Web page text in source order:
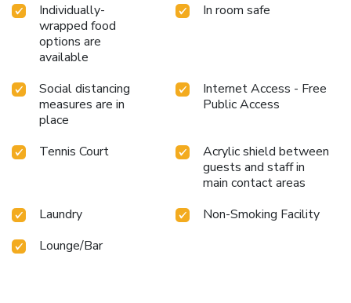
Individually-
wrapped food
options are
available
In room safe
Social distancing
measures are in
place
Internet Access - Free
Public Access
Tennis Court
Acrylic shield between
guests and staff in
main contact areas
Laundry
Non-Smoking Facility
Lounge/Bar